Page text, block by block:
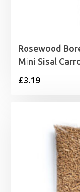
Rosewood
Mini Sisal
£3.19